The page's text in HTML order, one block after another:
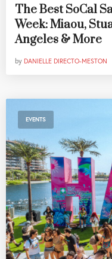
The Best SoCal
Week: Miaou,
Angeles & More
by DANIELLE DIRECTO-MESTON
EVENTS